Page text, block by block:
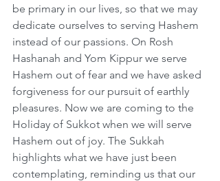
be primary in our lives, so that we may
dedicate ourselves to serving Hashem
instead of our passions. On Rosh
Hashanah and Yom Kippur we serve
Hashem out of fear and we have asked
forgiveness for our pursuit of earthly
pleasures. Now we are coming to the
Holiday of Sukkot when we will serve
Hashem out of joy. The Sukkah
highlights what we have just been
contemplating, reminding us that our